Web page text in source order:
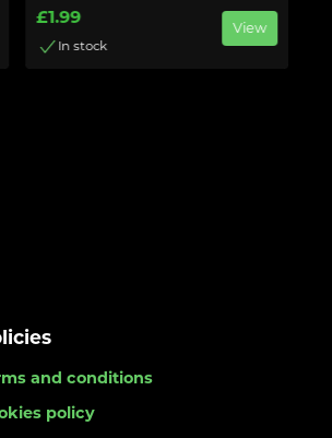
£1.99
In stock
View
and conditions
policy